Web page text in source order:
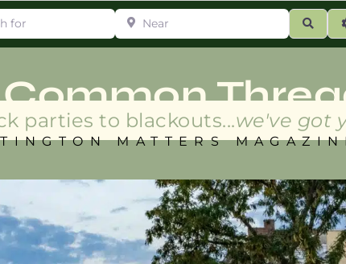
Near
parties to blackouts...we've got
MATTERS